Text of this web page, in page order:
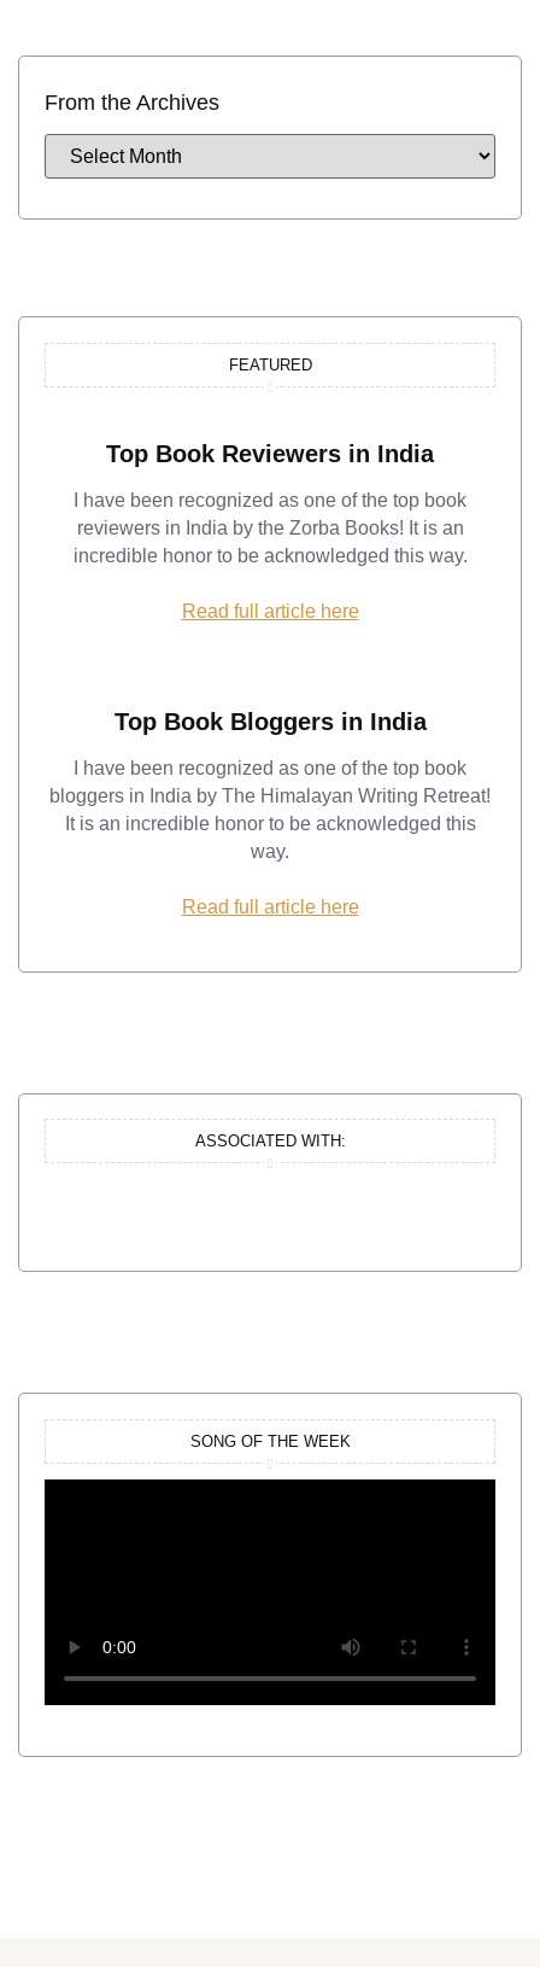
From the Archives
FEATURED
Top Book Reviewers in India
I have been recognized as one of the top book
reviewers in India by the Zorba Books! It is an
incredible honor to be acknowledged this way.
Read full article here
Top Book Bloggers in India
I have been recognized as one of the top book
bloggers in India by The Himalayan Writing Retreat!
It is an incredible honor to be acknowledged this
way.
Read full article here
ASSOCIATED WITH:
SONG OF THE WEEK